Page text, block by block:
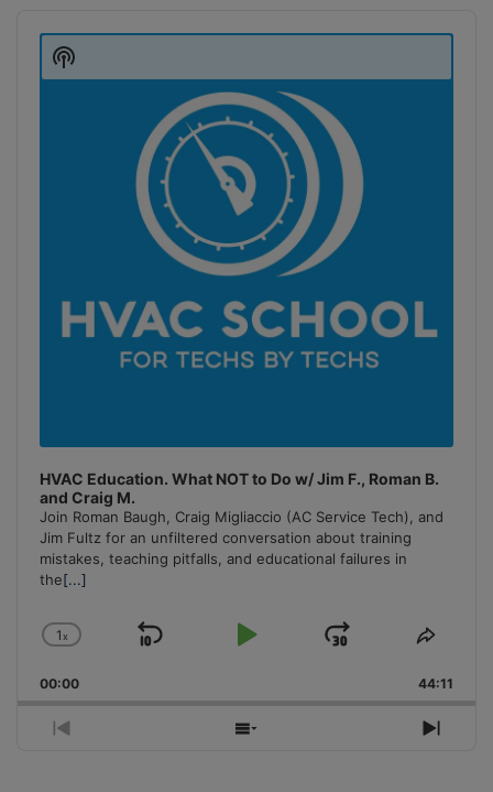
Player
HVAC Education. What NOT to Do w/ Jim F., Roman B.
and Craig M.
Join Roman Baugh, Craig Migliaccio (AC Service Tech), and
Jim Fultz for an unfiltered conversation about training
mistakes, teaching pitfalls, and educational failures in
the[...]
Change
Rate
1x
Skip
Play
Jump
Forward
Share
00:00 44:11
Previous
Show
Next
Show
Podcast